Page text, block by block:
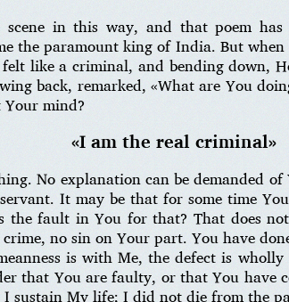
scene in this way, and that poem
the paramount king of India. But
like a criminal, and bending down,
back, remarked, «What are You
mind?
«I am the real criminal»
No explanation can be demanded
It may be that for some time
the fault in You for that? That does
no sin on Your part. You have
is with Me, the defect is
that You are faulty, or that You have
sustain My life; I did not die from the